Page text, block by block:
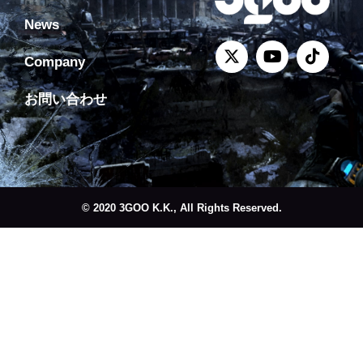
News
Company
お問い合わせ
© 2020 3GOO K.K., All Rights Reserved.